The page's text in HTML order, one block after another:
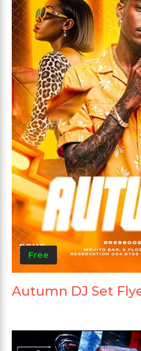
Free
Autumn DJ Set